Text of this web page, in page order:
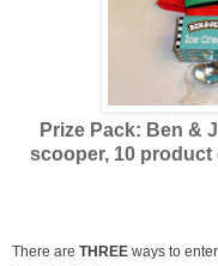
Prize Pack: Ben &
scooper, 10 product
There are THREE ways to enter